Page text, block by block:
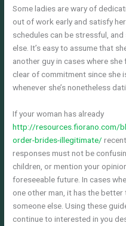
Some ladies are wary of
out of work early and satisfy
schedules can be stressful,
else. It’s easy to assume that
another guy in cases where
clear of commitment since she
whenever she’s nonetheless
If your woman has already
http://resources.fiorano.com/
order-brides-illegitimate/
responses must not be
children, or mention your
foreseeable future. In cases
one other man, it has the
someone else. Using these
continue to interested in you